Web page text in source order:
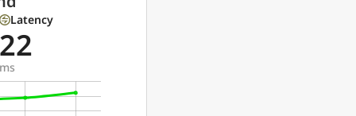
Latency
22
ms